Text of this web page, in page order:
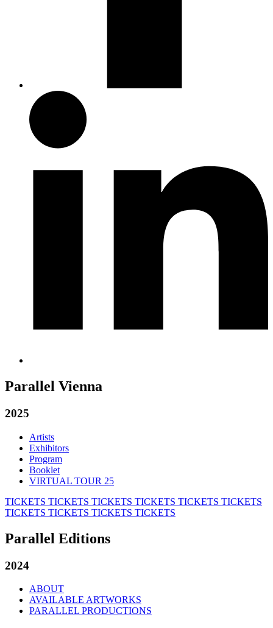
Parallel Vienna
2025
Artists
Exhibitors
Program
Booklet
VIRTUAL TOUR 25
TICKETS TICKETS TICKETS TICKETS TICKETS TICKETS
TICKETS TICKETS TICKETS TICKETS
Parallel Editions
2024
ABOUT
AVAILABLE ARTWORKS
PARALLEL PRODUCTIONS